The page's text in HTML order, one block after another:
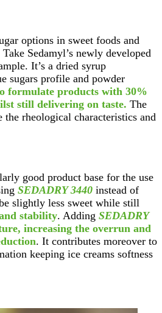
options in sweet foods and
Sedamyl’s newly developed
It’s a dried syrup
sugars profile and powder
formulate products with 30%
still delivering on taste. The
rheological characteristics and
good product base for the use
SEDADRY 3440 instead of
slightly less sweet while still
stability. Adding SEDADRY
increasing the overrun and
. It contributes moreover to
keeping ice creams softness